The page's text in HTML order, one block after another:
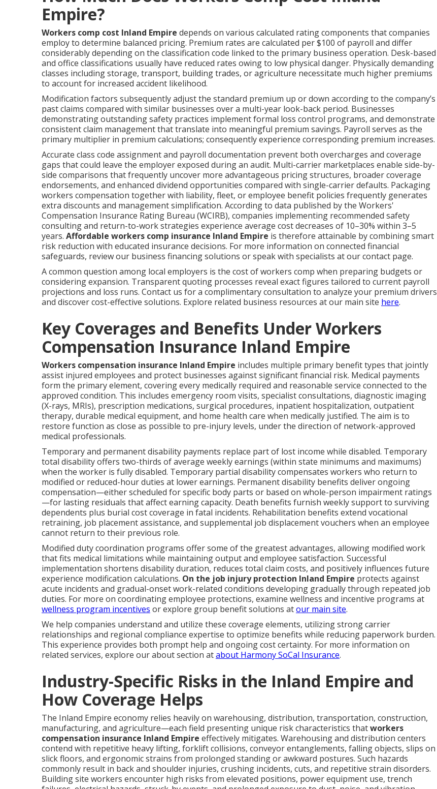
Empire?
Workers comp cost Inland Empire depends on various calculated rating components that companies
employ to determine balanced pricing. Premium rates are calculated per $100 of payroll and differ
considerably depending on the classification code linked to the primary business operation. Desk-based
and office classifications usually have reduced rates owing to low physical danger. Physically demanding
classes including storage, transport, building trades, or agriculture necessitate much higher premiums
to account for increased accident likelihood.
Modification factors subsequently adjust the standard premium up or down according to the company’s
past claims compared with similar businesses over a multi-year look-back period. Businesses
demonstrating outstanding safety practices implement formal loss control programs, and demonstrate
consistent claim management that translate into meaningful premium savings. Payroll serves as the
primary multiplier in premium calculations; consequently experience corresponding premium increases.
Accurate class code assignment and payroll documentation prevent both overcharges and coverage
gaps that could leave the employer exposed during an audit. Multi-carrier marketplaces enable side-by-
side comparisons that frequently uncover more advantageous pricing structures, broader coverage
endorsements, and enhanced dividend opportunities compared with single-carrier defaults. Packaging
workers compensation together with liability, fleet, or employee benefit policies frequently generates
extra discounts and management simplification. According to data published by the Workers'
Compensation Insurance Rating Bureau (WCIRB), companies implementing recommended safety
consulting and return-to-work strategies experience average cost decreases of 10–30% within 3–5
years. Affordable workers comp insurance Inland Empire is therefore attainable by combining smart
risk reduction with educated insurance decisions. For more information on connected financial
safeguards, review our business financing solutions or speak with specialists at our contact page.
A common question among local employers is the cost of workers comp when preparing budgets or
considering expansion. Transparent quoting processes reveal exact figures tailored to current payroll
projections and loss runs. Contact us for a complimentary consultation to analyze your premium drivers
and discover cost-effective solutions. Explore related business resources at our main site here.
Key Coverages and Benefits Under Workers
Compensation Insurance Inland Empire
Workers compensation insurance Inland Empire includes multiple primary benefit types that jointly
assist injured employees and protect businesses against significant financial risk. Medical payments
form the primary element, covering every medically required and reasonable service connected to the
approved condition. This includes emergency room visits, specialist consultations, diagnostic imaging
(X-rays, MRIs), prescription medications, surgical procedures, inpatient hospitalization, outpatient
therapy, durable medical equipment, and home health care when medically justified. The aim is to
restore function as close as possible to pre-injury levels, under the direction of network-approved
medical professionals.
Temporary and permanent disability payments replace part of lost income while disabled. Temporary
total disability offers two-thirds of average weekly earnings (within state minimums and maximums)
when the worker is fully disabled. Temporary partial disability compensates workers who return to
modified or reduced-hour duties at lower earnings. Permanent disability benefits deliver ongoing
compensation—either scheduled for specific body parts or based on whole-person impairment ratings
—for lasting residuals that affect earning capacity. Death benefits furnish weekly support to surviving
dependents plus burial cost coverage in fatal incidents. Rehabilitation benefits extend vocational
retraining, job placement assistance, and supplemental job displacement vouchers when an employee
cannot return to their previous role.
Modified duty coordination programs offer some of the greatest advantages, allowing modified work
that fits medical limitations while maintaining output and employee satisfaction. Successful
implementation shortens disability duration, reduces total claim costs, and positively influences future
experience modification calculations. On the job injury protection Inland Empire protects against
acute incidents and gradual-onset work-related conditions developing gradually through repeated job
duties. For more on coordinating employee protections, examine wellness and incentive programs at
wellness program incentives or explore group benefit solutions atour main site.
We help companies understand and utilize these coverage elements, utilizing strong carrier
relationships and regional compliance expertise to optimize benefits while reducing paperwork burden.
This experience provides both prompt help and ongoing cost certainty. For more information on
related services, explore our about section atabout Harmony SoCal Insurance.
Industry-Specific Risks in the Inland Empire and
How Coverage Helps
The Inland Empire economy relies heavily on warehousing, distribution, transportation, construction,
manufacturing, and agriculture—each field presenting unique risk characteristics thatworkers
compensation insurance Inland Empire effectively mitigates. Warehousing and distribution centers
contend with repetitive heavy lifting, forklift collisions, conveyor entanglements, falling objects, slips on
slick floors, and ergonomic strains from prolonged standing or awkward postures. Such hazards
commonly result in back and shoulder injuries, crushing incidents, cuts, and repetitive strain disorders.
Building site workers encounter high risks from elevated positions, power equipment use, trench